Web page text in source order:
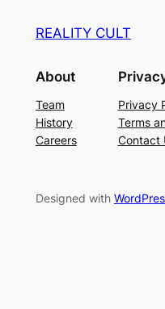
REALITY CULT
About
Team
History
Careers
Privacy
Terms
Contact
Designed with